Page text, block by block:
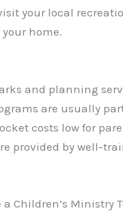
your local
home.
and planning
are usually
costs low for
provided by well-
Children’s Ministry